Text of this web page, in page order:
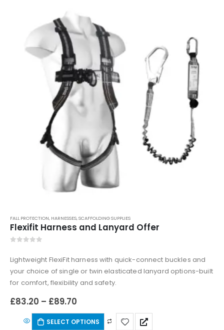
FALL PROTECTION, HARNESSES,SCAFFOLDING SUPPLIES
Flexifit Harness and Lanyard Offer
Lightweight FlexiFit harness with quick-connect buckles and
your choice of single or twin elasticated lanyard options-built
for comfort, flexibility and safety.
£83.20 – £89.70
SELECT OPTIONS